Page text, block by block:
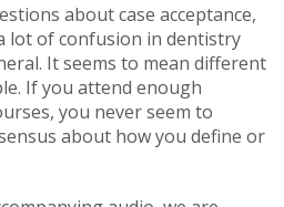
about case acceptance,
lot of confusion in dentistry
It seems to mean different
If you attend enough
you never seem to
about how you define or